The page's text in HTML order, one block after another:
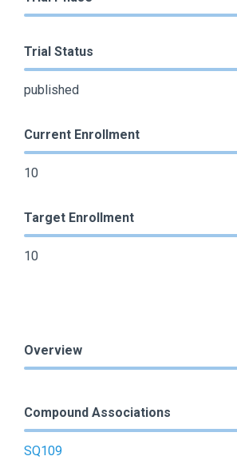
Trial Status
published
Current Enrollment
10
Target Enrollment
10
Overview
Compound Associations
SQ109